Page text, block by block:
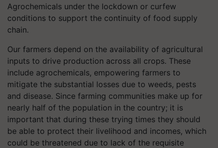
Agrochemicals under the lockdown or curfew
conditions to support the continuity of food supply
chain.
Our farmers depend on the availability of agricultural
inputs to drive production across all crops. These
include agrochemicals, empowering farmers to
mitigate the substantial losses due to weeds, pests
and disease. Since farming communities make up for
nearly half of the population in the country; it is
important that during these trying times they should
be able to protect their livelihood and incomes, which
could be threatened due to lack of the requisite